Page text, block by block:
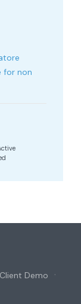
for non
Client Demo